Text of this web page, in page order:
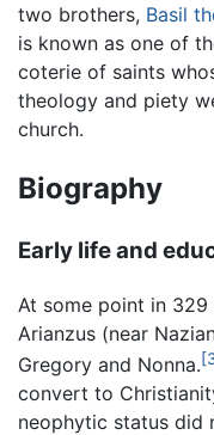
two brothers, Basil
is known as one of
coterie of saints
theology and piety
church.
Biography
Early life and
At some point in 329
Arianzus (near
Gregory and Nonna.
convert to
neophytic status did